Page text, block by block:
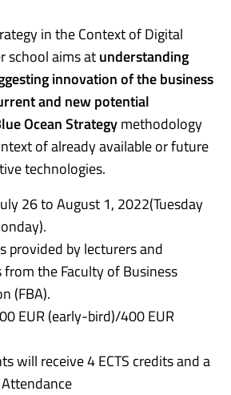
in the Context of Digital
school aims atunderstanding
innovation of the business
and new potential
Ocean Strategymethodology
of already available or future
technologies.
26 to August 1, 2022(Tuesday
provided by lecturers and
from the Faculty of Business
(FBA).
EUR (early-bird)/400 EUR
will receive 4 ECTS credits and a